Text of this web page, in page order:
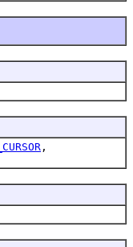
,